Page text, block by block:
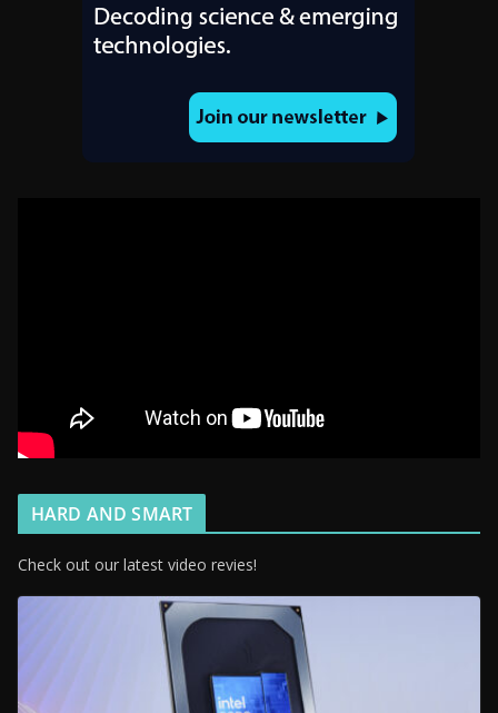
HARD AND SMART
Check out our latest video revies!